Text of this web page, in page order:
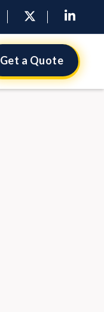
Get a Quote